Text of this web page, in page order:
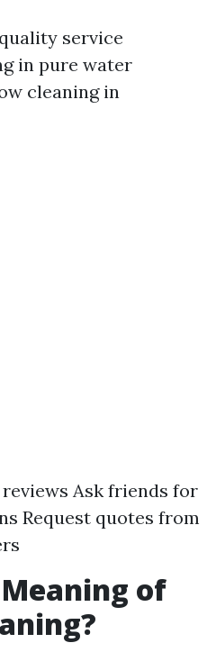
service
in pure water
cleaning in
Ask friends for
Request quotes from
of